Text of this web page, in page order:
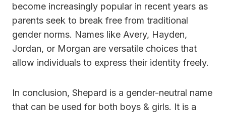
become increasingly popular in recent years as
parents seek to break free from traditional
gender norms. Names like Avery, Hayden,
Jordan, or Morgan are versatile choices that
allow individuals to express their identity freely.
In conclusion, Shepard is a gender-neutral name
that can be used for both boys & girls. It is a